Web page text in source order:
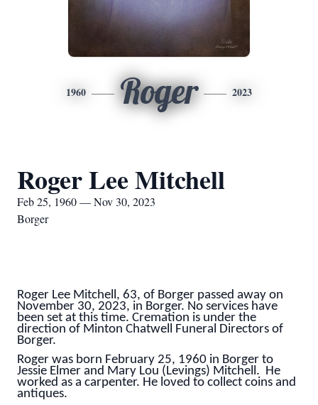
1960 Roger 2023
Roger Lee Mitchell
Feb 25, 1960 — Nov 30, 2023
Borger
Roger Lee Mitchell, 63, of Borger passed away on
November 30, 2023, in Borger. No services have
been set at this time. Cremation is under the
direction of Minton Chatwell Funeral Directors of
Borger.
Roger was born February 25, 1960 in Borger to
Jessie Elmer and Mary Lou (Levings) Mitchell. He
worked as a carpenter. He loved to collect coins and
antiques.